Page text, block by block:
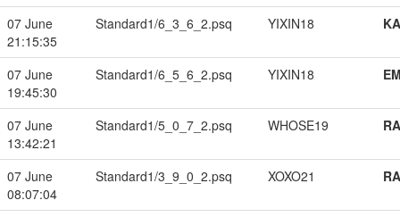
07 June
21:15:35
Standard1/6_3_6_2.psq YIXIN18
07 June
19:45:30
Standard1/6_5_6_2.psq YIXIN18
07 June
13:42:21
Standard1/5_0_7_2.psq WHOSE19
07 June
08:07:04
Standard1/3_9_0_2.psq XOXO21